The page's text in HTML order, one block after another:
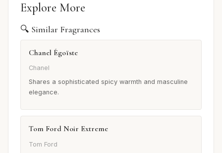
Explore More
🔍 Similar Fragrances
Chanel Égoïste
Chanel
Shares a sophisticated spicy warmth and masculine
elegance.
Tom Ford Noir Extreme
Tom Ford